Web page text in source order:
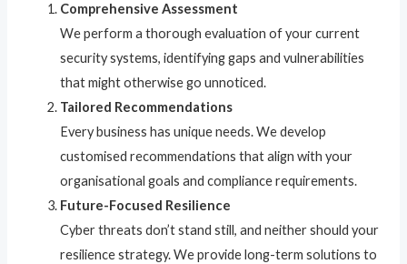
Comprehensive Assessment
We perform a thorough evaluation of your current
security systems, identifying gaps and vulnerabilities
that might otherwise go unnoticed.
Tailored Recommendations
Every business has unique needs. We develop
customised recommendations that align with your
organisational goals and compliance requirements.
Future-Focused Resilience
Cyber threats don’t stand still, and neither should your
resilience strategy. We provide long-term solutions to